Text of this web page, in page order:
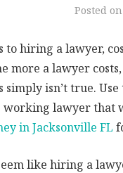
Posted on
to hiring a lawyer,
more a lawyer
simply isn’t true.
lawyer that
in Jacksonville FL
like hiring a